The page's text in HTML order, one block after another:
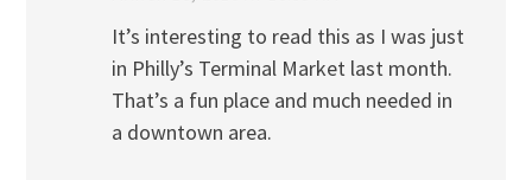
It’s interesting to read this as I was just
in Philly’s Terminal Market last month.
That’s a fun place and much needed in
a downtown area.